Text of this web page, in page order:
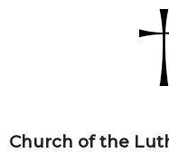
Church of the